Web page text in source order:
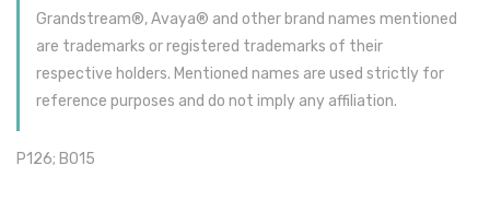
Grandstream®, Avaya® and other brand names mentioned
are trademarks or registered trademarks of their
respective holders. Mentioned names are used strictly for
reference purposes and do not imply any affiliation.
P126; B015